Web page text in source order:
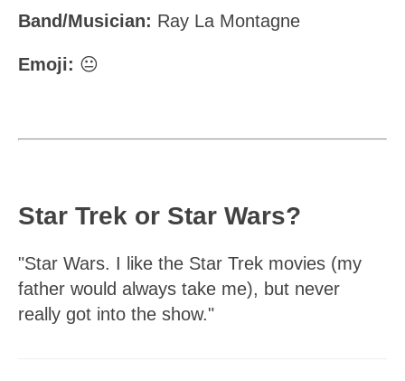
Band/Musician: Ray La Montagne
Emoji: 😐
Star Trek or Star Wars?
"Star Wars. I like the Star Trek movies (my
father would always take me), but never
really got into the show."